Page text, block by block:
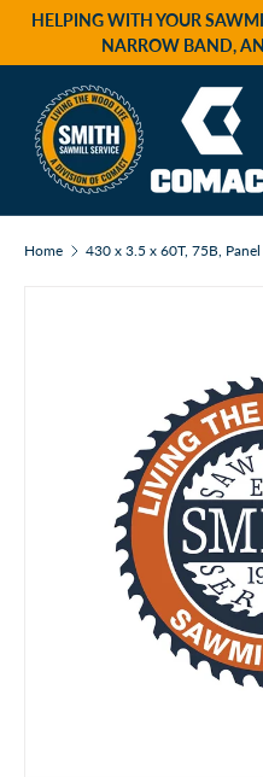
Skip to content
HELPING WITH YOUR
NARROW BAND,
Search
Product type
Home 430 x 3.5 x 60T, 75B, Panel